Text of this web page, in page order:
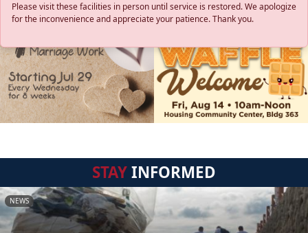
Please visit these facilities in person until service is restored. We apologize
for the inconvenience and appreciate your patience. Thank you.
STAYINFORMED
NEWS